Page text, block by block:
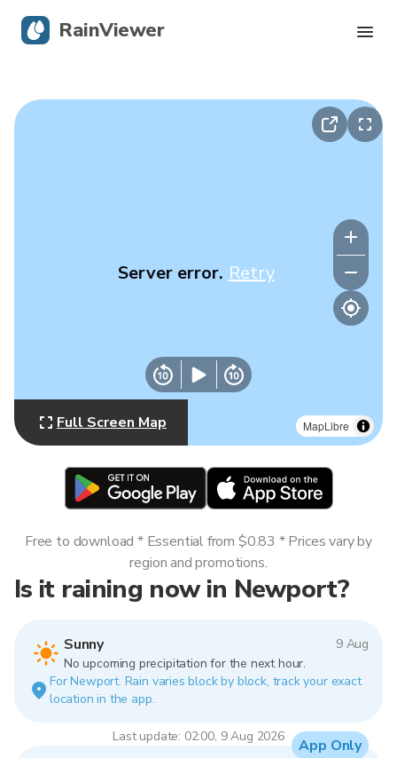
MapLibre
Server error. Retry
Full Screen Map
Is it raining now in Newport?
Sunny
9 Aug
No upcoming precipitation for the next hour.
For Newport. Rain varies block by block, track your exact
location in the app.
Last update: 02:00, 9 Aug 2026
Free to download * Essential from $0.83 * Prices vary by
region and promotions.
App Only
RainViewer